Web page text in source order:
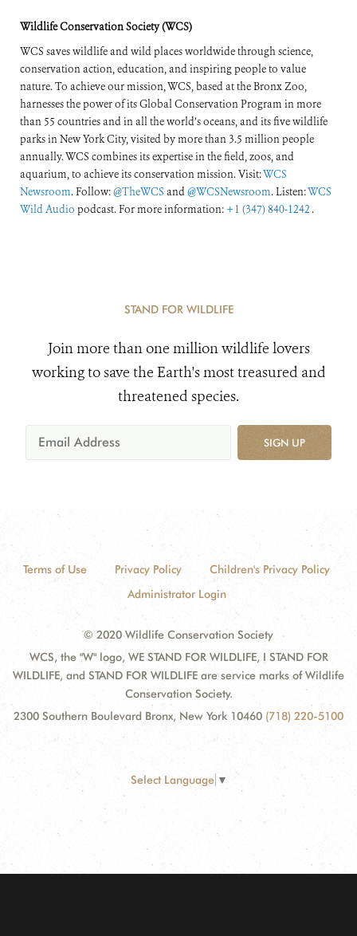
Wildlife Conservation Society (WCS)
WCS saves wildlife and wild places worldwide through science,
conservation action, education, and inspiring people to value
nature. To achieve our mission, WCS, based at the Bronx Zoo,
harnesses the power of its Global Conservation Program in more
than 55 countries and in all the world’s oceans, and its five wildlife
parks in New York City, visited by more than 3.5 million people
annually. WCS combines its expertise in the field, zoos, and
aquarium, to achieve its conservation mission. Visit:WCS
Newsroom. Follow:@TheWCS and@WCSNewsroom. Listen:WCS
Wild Audio podcast. For more information: +1 (347) 840-1242 .
STAND FOR WILDLIFE
Join more than one million wildlife lovers
working to save the Earth's most treasured and
threatened species.
SIGN UP
Terms of Use Privacy Policy
Children's Privacy Policy
Administrator Login
© 2020 Wildlife Conservation Society
WCS, the "W" logo, WE STAND FOR WILDLIFE, I STAND FOR
WILDLIFE, and STAND FOR WILDLIFE are service marks of Wildlife
Conservation Society.
2300 Southern Boulevard Bronx, New York 10460 (718) 220-5100
Select Language ▼